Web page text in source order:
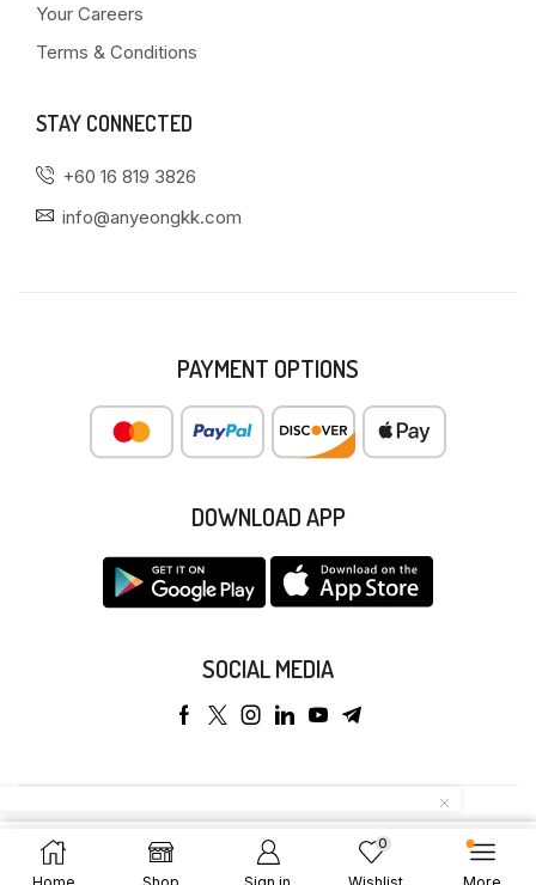
Your Careers
Terms & Conditions
STAY CONNECTED
+60 16 819 3826
info@anyeongkk.com
PAYMENT OPTIONS
DOWNLOAD APP
SOCIAL MEDIA
Copyright © 2025 Anyeong KK. All Rights Reserved.
Add To Cart Buy Now
0